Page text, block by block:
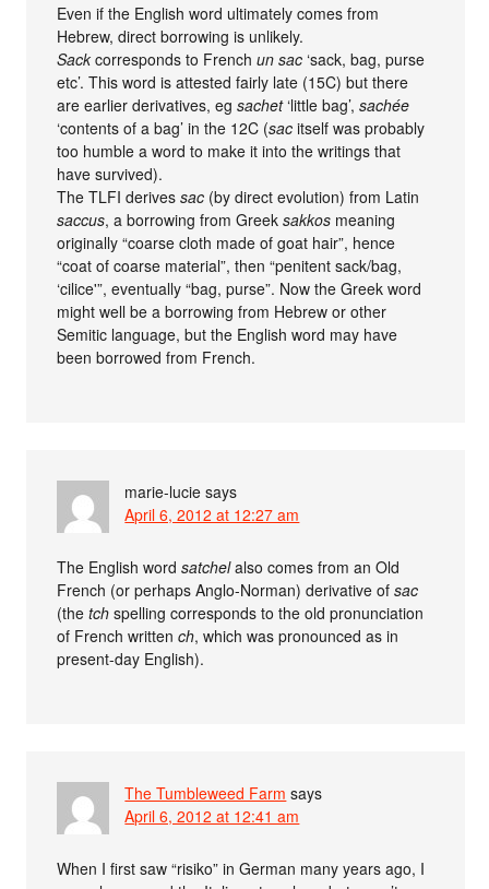
Even if the English word ultimately comes from
Hebrew, direct borrowing is unlikely.
Sack corresponds to Frenchun sac ‘sack, bag, purse
etc’. This word is attested fairly late (15C) but there
are earlier derivatives, egsachet‘little bag’,sachée
‘contents of a bag’ in the 12C (sac itself was probably
too humble a word to make it into the writings that
have survived).
The TLFI derivessac (by direct evolution) from Latin
saccus, a borrowing from Greeksakkos meaning
originally “coarse cloth made of goat hair”, hence
“coat of coarse material”, then “penitent sack/bag,
‘cilice'”, eventually “bag, purse”. Now the Greek word
might well be a borrowing from Hebrew or other
Semitic language, but the English word may have
been borrowed from French.
marie-lucie says
April 6, 2012 at 12:27 am
The English wordsatchelalso comes from an Old
French (or perhaps Anglo-Norman) derivative ofsac
(thetch spelling corresponds to the old pronunciation
of French writtench, which was pronounced as in
present-day English).
The Tumbleweed Farm says
April 6, 2012 at 12:41 am
When I first saw “risiko” in German many years ago, I